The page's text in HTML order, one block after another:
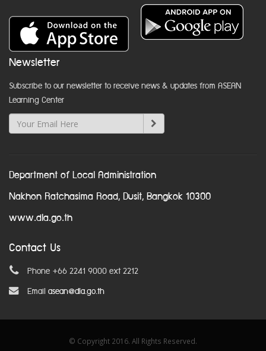
Newsletter
Subscribe to our newsletter to receive news & updates from ASEAN
Learning Center
Department of Local Administration
Nakhon Ratchasima Road, Dusit, Bangkok 10300
www.dla.go.th
Contact Us
Phone +66 2241 9000 ext 2212
Email asean@dla.go.th
© Copyright 2016. All Rights Reserved.